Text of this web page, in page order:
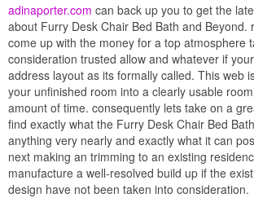
adinaporter.com can back up you to get the
about Furry Desk Chair Bed Bath and Beyond.
come up with the money for a top atmosphere
consideration trusted allow and whatever if
address layout as its formally called. This web
your unfinished room into a clearly usable
amount of time. consequently lets take on a
find exactly what the Furry Desk Chair Bed
anything very nearly and exactly what it can
next making an trimming to an existing
manufacture a well-resolved build up if the
design have not been taken into consideration.